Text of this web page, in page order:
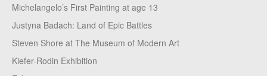
Michelangelo’s First Painting at age 13
Justyna Badach: Land of Epic Battles
Steven Shore at The Museum of Modern Art
Kiefer-Rodin Exhibition